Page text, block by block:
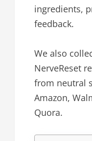
ingredients,
feedback.
We also
NerveReset
from neutral
Amazon,
Quora.